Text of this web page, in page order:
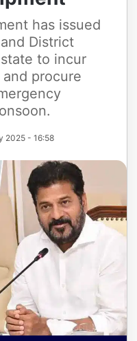
has issued
District
to incur
procure
2025 - 16:58